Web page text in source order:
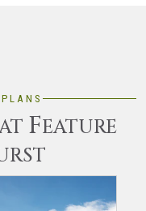
FEATURE